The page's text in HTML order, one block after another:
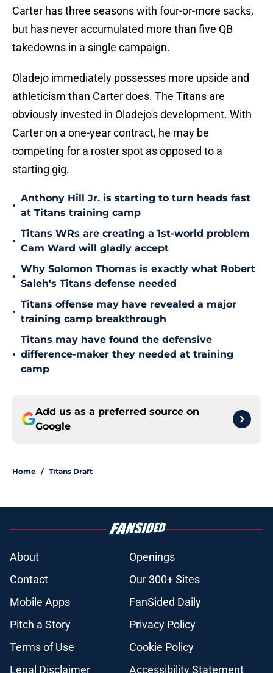
Carter has three seasons with four-or-more sacks,
but has never accumulated more than five QB
takedowns in a single campaign.
Oladejo immediately possesses more upside and
athleticism than Carter does. The Titans are
obviously invested in Oladejo's development. With
Carter on a one-year contract, he may be
competing for a roster spot as opposed to a
starting gig.
•
Anthony Hill Jr. is starting to turn heads fast
at Titans training camp
•
Titans WRs are creating a 1st-world problem
Cam Ward will gladly accept
•
Why Solomon Thomas is exactly what Robert
Saleh's Titans defense needed
•
Titans offense may have revealed a major
training camp breakthrough
•
Titans may have found the defensive
difference-maker they needed at training
camp
Add us as a preferred source on
Google
Home / Titans Draft
About
Openings
Contact
Our 300+ Sites
Mobile Apps
FanSided Daily
Pitch a Story
Privacy Policy
Terms of Use
Cookie Policy
Legal Disclaimer
Accessibility Statement